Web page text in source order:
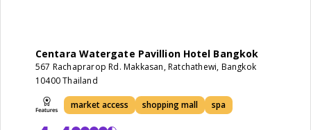
Centara Watergate Pavillion Hotel Bangkok
567 Rachaprarop Rd. Makkasan, Ratchathewi, Bangkok
10400 Thailand
market access shopping mall spa